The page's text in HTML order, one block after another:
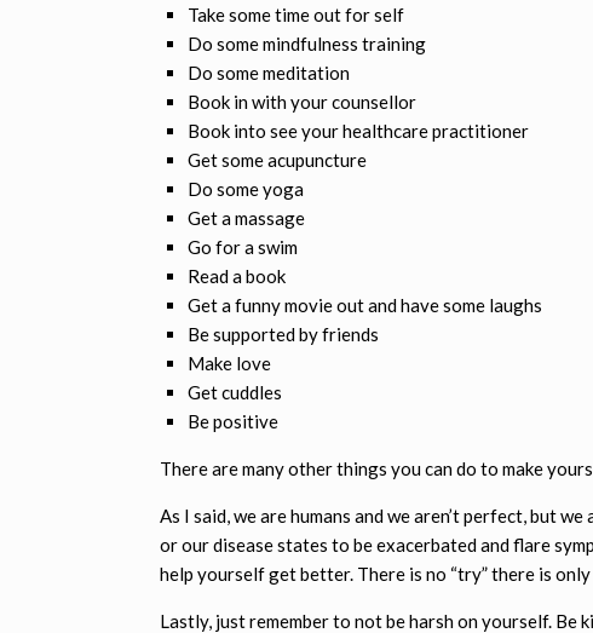
Take some time out for self
Do some mindfulness training
Do some meditation
Book in with your counsellor
Book into see your healthcare practitioner
Get some acupuncture
Do some yoga
Get a massage
Go for a swim
Read a book
Get a funny movie out and have some laughs
Be supported by friends
Make love
Get cuddles
Be positive
There are many other things you can do to make
As I said, we are humans and we aren’t perfect, but
or our disease states to be exacerbated and flare
help yourself get better. There is no “try” there is only
Lastly, just remember to not be harsh on yourself. Be